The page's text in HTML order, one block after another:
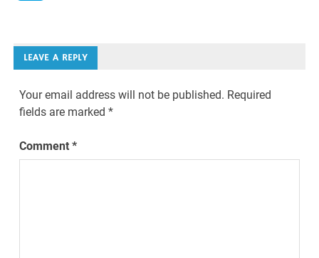
LEAVE A REPLY
Your email address will not be published. Required
fields are marked*
Comment*